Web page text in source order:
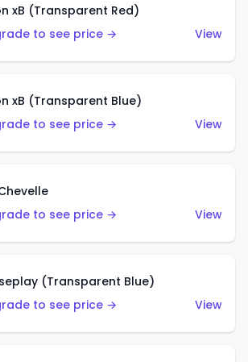
xB (Transparent Red)
to see price →
View
xB (Transparent Blue)
to see price →
View
to see price →
View
(Transparent Blue)
to see price →
View